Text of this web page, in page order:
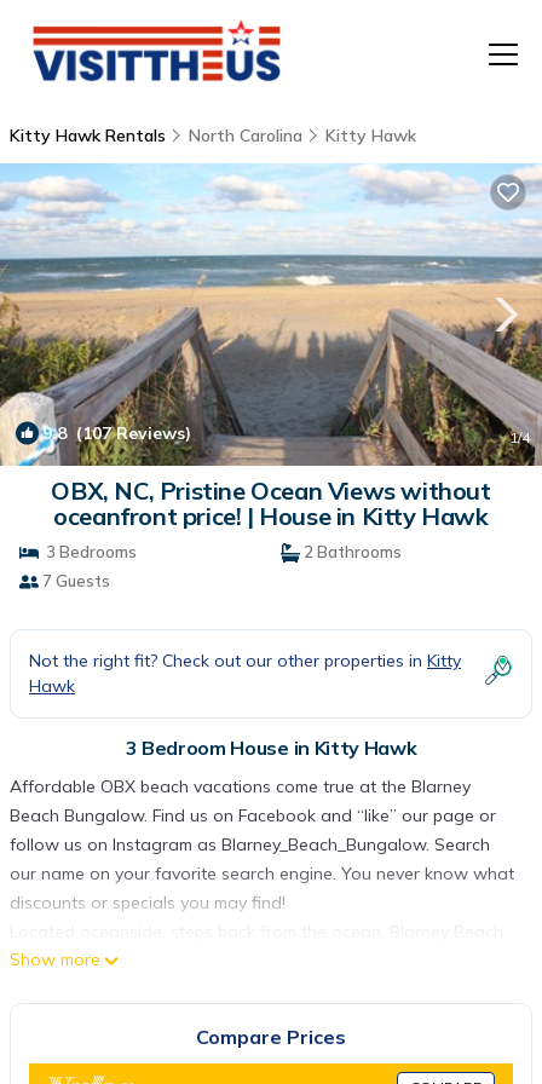
Kitty Hawk Rentals North Carolina Kitty Hawk
9.8(107 Reviews) 1/4
OBX, NC, Pristine Ocean Views without
oceanfront price! | House in Kitty Hawk
3 Bedrooms
2 Bathrooms
7 Guests
Not the right fit? Check out our other properties in Kitty
Hawk
3 Bedroom House in Kitty Hawk
Affordable OBX beach vacations come true at the Blarney
Beach Bungalow. Find us on Facebook and “like” our page or
follow us on Instagram as Blarney_Beach_Bungalow. Search
our name on your favorite search engine. You never know what
discounts or specials you may find!
Located oceanside, steps back from the ocean, Blarney Beach
Bungalow is a stone's throw away from the Atlantic Ocean in
“beach box" is located an hour and a half from Hampton
Roads, VA, three hours from Richmond, and 4 and a half hours
Show more
Compare Prices